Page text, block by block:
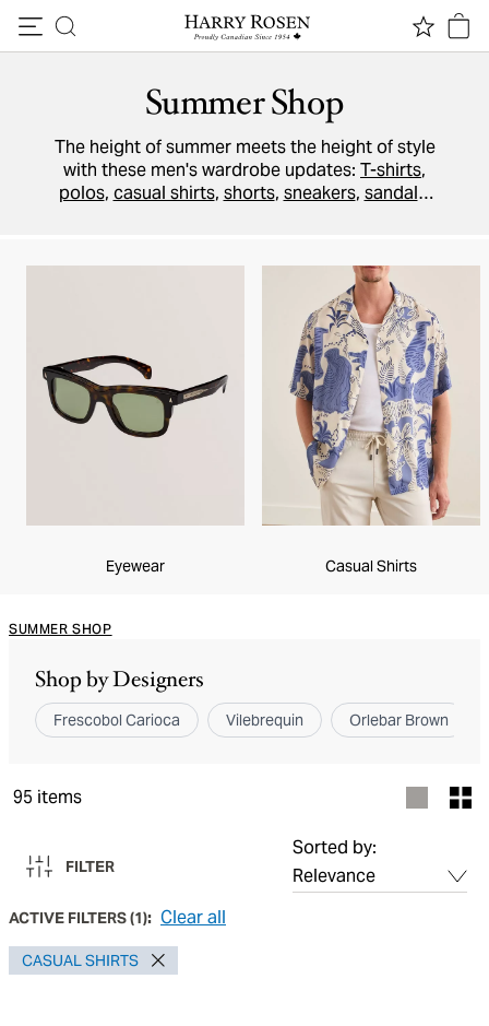
Summer Shop
The height of summer meets the height of style
with these men's wardrobe updates: T-shirts,
polos, casual shirts, shorts, sneakers, sandals,
Eyewear Casual Shirts
SUMMER SHOP
Shop by Designers
Frescobol Carioca Vilebrequin Orlebar Brown
95 items
FILTER
Sorted by:
ACTIVE FILTERS(1): Clear all
CASUAL SHIRTS